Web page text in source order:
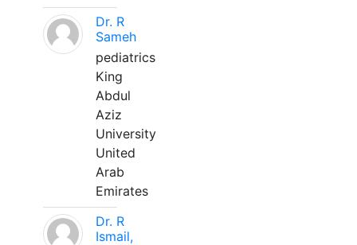
Dr. R
Sameh
pediatrics
King
Abdul
Aziz
University
United
Arab
Emirates
Dr. R
Ismail,